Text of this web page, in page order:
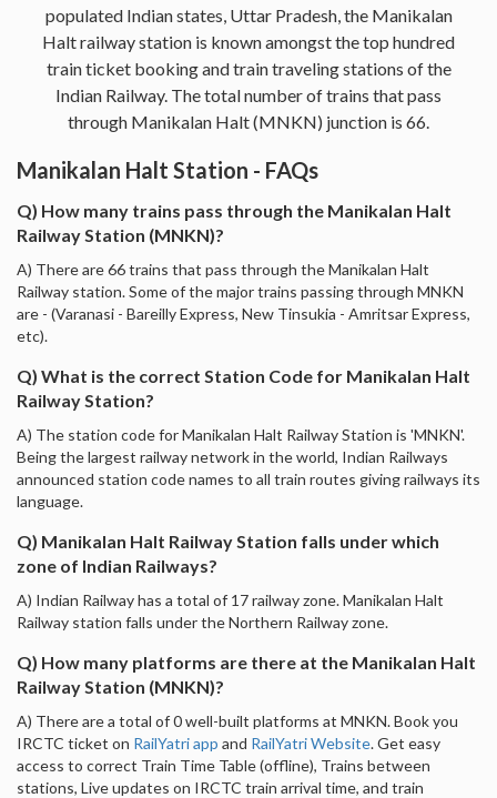
populated Indian states, Uttar Pradesh, the Manikalan
Halt railway station is known amongst the top hundred
train ticket booking and train traveling stations of the
Indian Railway. The total number of trains that pass
through Manikalan Halt (MNKN) junction is 66.
Manikalan Halt Station - FAQs
Q) How many trains pass through the Manikalan Halt
Railway Station (MNKN)?
A) There are 66 trains that pass through the Manikalan Halt
Railway station. Some of the major trains passing through MNKN
are - (Varanasi - Bareilly Express, New Tinsukia - Amritsar Express,
etc).
Q) What is the correct Station Code for Manikalan Halt
Railway Station?
A) The station code for Manikalan Halt Railway Station is 'MNKN'.
Being the largest railway network in the world, Indian Railways
announced station code names to all train routes giving railways its
language.
Q) Manikalan Halt Railway Station falls under which
zone of Indian Railways?
A) Indian Railway has a total of 17 railway zone. Manikalan Halt
Railway station falls under the Northern Railway zone.
Q) How many platforms are there at the Manikalan Halt
Railway Station (MNKN)?
A) There are a total of 0 well-built platforms at MNKN. Book you
IRCTC ticket on RailYatri app and RailYatri Website. Get easy
access to correct Train Time Table (offline), Trains between
stations, Live updates on IRCTC train arrival time, and train